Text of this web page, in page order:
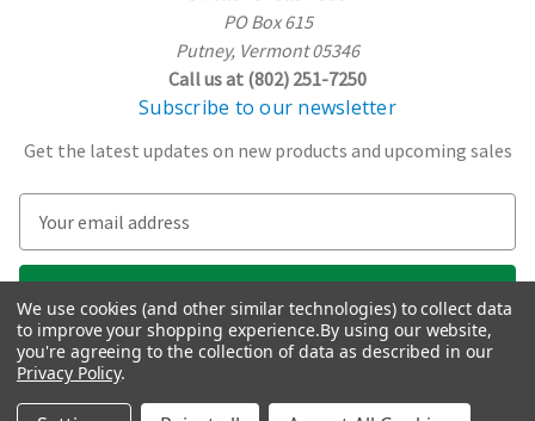
PO Box 615
Putney, Vermont 05346
Call us at (802) 251-7250
Subscribe to our newsletter
Get the latest updates on new products and upcoming sales
a
l
A
d
d
We use cookies (and other similar technologies) to collect data
to improve your shopping experience.By using our website,
you're agreeing to the collection of data as described in our
Privacy Policy.